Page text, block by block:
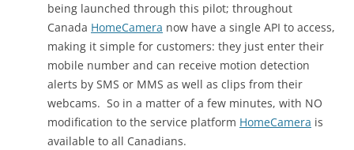
being launched through this pilot; throughout
Canada HomeCamera now have a single API to access,
making it simple for customers: they just enter their
mobile number and can receive motion detection
alerts by SMS or MMS as well as clips from their
webcams. So in a matter of a few minutes, with NO
modification to the service platform HomeCamera is
available to all Canadians.